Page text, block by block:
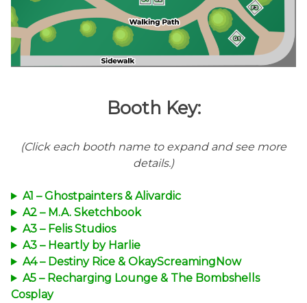
Booth Key:
(Click each booth name to expand and see more
details.)
A1 – Ghostpainters & Alivardic
A2 – M.A. Sketchbook
A3 – Felis Studios
A3 – Heartly by Harlie
A4 – Destiny Rice & OkayScreamingNow
A5 – Recharging Lounge & The Bombshells
Cosplay